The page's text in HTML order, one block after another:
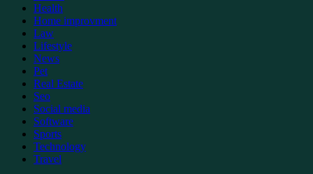
Health
Home improvment
Law
Lifestyle
News
Pet
Real Estate
Seo
Social media
Software
Sports
Technology
Travel